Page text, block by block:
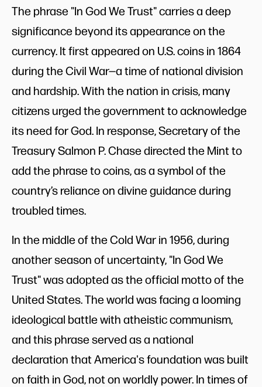
The phrase "In God We Trust" carries a deep
significance beyond its appearance on the
currency. It first appeared on U.S. coins in 1864
during the Civil War—a time of national division
and hardship. With the nation in crisis, many
citizens urged the government to acknowledge
its need for God. In response, Secretary of the
Treasury Salmon P. Chase directed the Mint to
add the phrase to coins, as a symbol of the
country’s reliance on divine guidance during
troubled times.
In the middle of the Cold War in 1956, during
another season of uncertainty, "In God We
Trust" was adopted as the official motto of the
United States. The world was facing a looming
ideological battle with atheistic communism,
and this phrase served as a national
declaration that America's foundation was built
on faith in God, not on worldly power. In times of